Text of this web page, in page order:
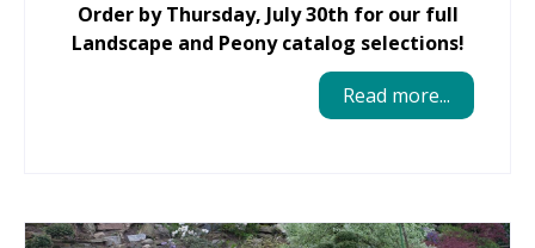
Order by Thursday, July 30th for our full
Landscape and Peony catalog selections!
Read more...